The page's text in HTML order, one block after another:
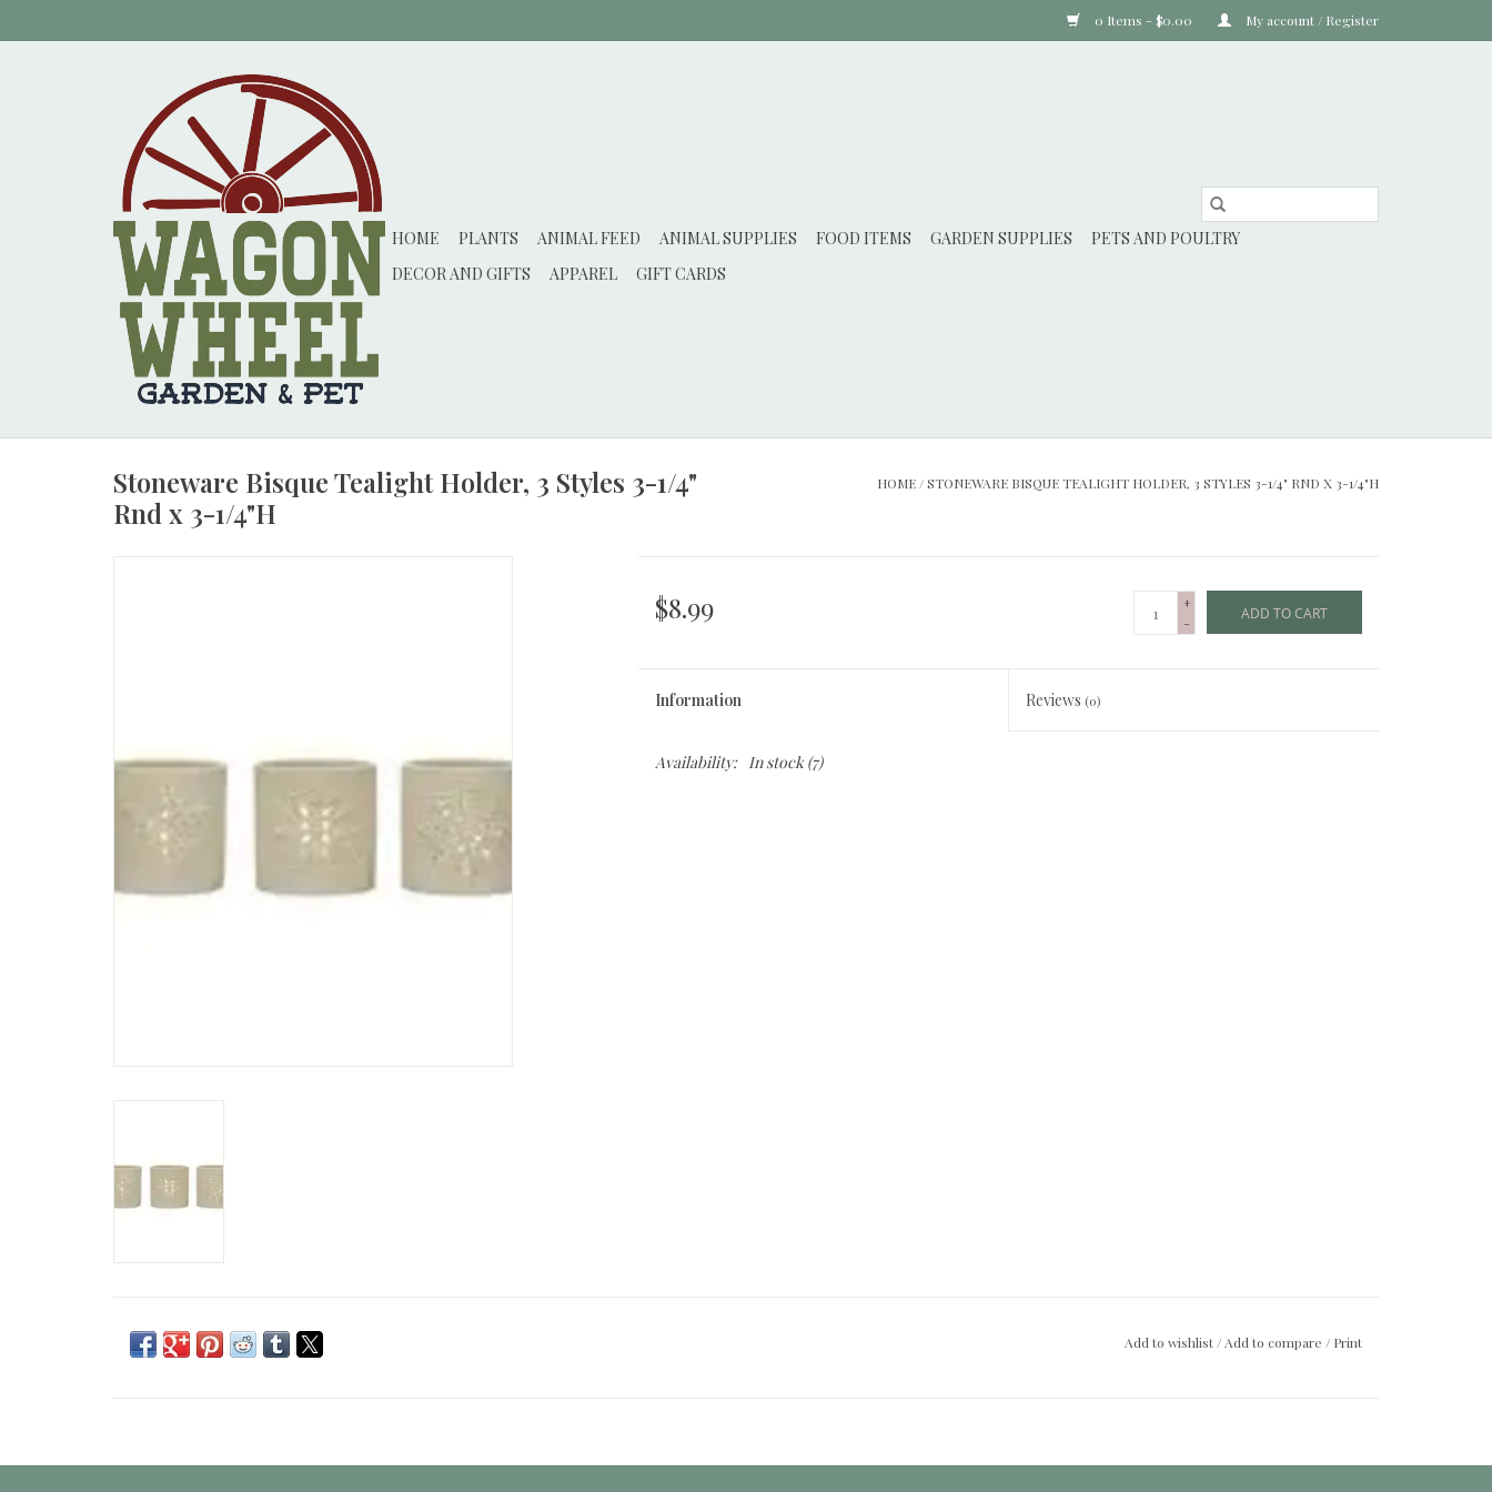
0 Items - $0.00 My account / Register
HOME PLANTS ANIMAL FEED ANIMAL SUPPLIES FOOD ITEMS GARDEN SUPPLIES
PETS AND POULTRY
DECOR AND GIFTS
APPAREL GIFT CARDS
Stoneware Bisque Tealight Holder, 3 Styles 3-1/4"
Rnd x 3-1/4"H
HOME /STONEWARE BISQUE TEALIGHT HOLDER, 3 STYLES 3-1/4" RND X 3-1/4"H
$8.99
+
-
ADD TO CART
Information Reviews (0)
Availability: In stock(7)
Add to wishlist / Add to compare / Print